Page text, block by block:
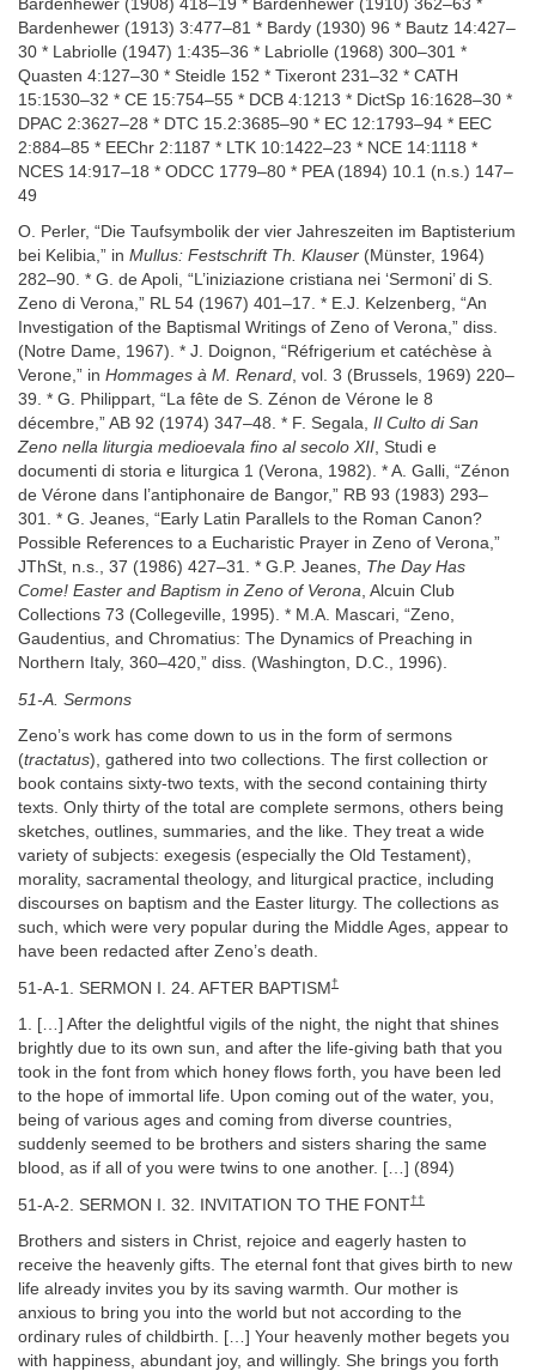
Bardenhewer (1908) 418–19 * Bardenhewer (1910) 362–63 *
Bardenhewer (1913) 3:477–81 * Bardy (1930) 96 * Bautz 14:427–
30 * Labriolle (1947) 1:435–36 * Labriolle (1968) 300–301 *
Quasten 4:127–30 * Steidle 152 * Tixeront 231–32 * CATH
15:1530–32 * CE 15:754–55 * DCB 4:1213 * DictSp 16:1628–30 *
DPAC 2:3627–28 * DTC 15.2:3685–90 * EC 12:1793–94 * EEC
2:884–85 * EEChr 2:1187 * LTK 10:1422–23 * NCE 14:1118 *
NCES 14:917–18 * ODCC 1779–80 * PEA (1894) 10.1 (n.s.) 147–
49
O. Perler, “Die Taufsymbolik der vier Jahreszeiten im Baptisterium
bei Kelibia,” in Mullus: Festschrift Th. Klauser (Münster, 1964)
282–90. * G. de Apoli, “L’iniziazione cristiana nei ‘Sermoni’ di S.
Zeno di Verona,” RL 54 (1967) 401–17. * E.J. Kelzenberg, “An
Investigation of the Baptismal Writings of Zeno of Verona,” diss.
(Notre Dame, 1967). * J. Doignon, “Réfrigerium et catéchèse à
Verone,” in Hommages à M. Renard, vol. 3 (Brussels, 1969) 220–
39. * G. Philippart, “La fête de S. Zénon de Vérone le 8
décembre,” AB 92 (1974) 347–48. * F. Segala, Il Culto di San
Zeno nella liturgia medioevala fino al secolo XII, Studi e
documenti di storia e liturgica 1 (Verona, 1982). * A. Galli, “Zénon
de Vérone dans l’antiphonaire de Bangor,” RB 93 (1983) 293–
301. * G. Jeanes, “Early Latin Parallels to the Roman Canon?
Possible References to a Eucharistic Prayer in Zeno of Verona,”
JThSt, n.s., 37 (1986) 427–31. * G.P. Jeanes, The Day Has
Come! Easter and Baptism in Zeno of Verona, Alcuin Club
Collections 73 (Collegeville, 1995). * M.A. Mascari, “Zeno,
Gaudentius, and Chromatius: The Dynamics of Preaching in
Northern Italy, 360–420,” diss. (Washington, D.C., 1996).
51-A. Sermons
Zeno’s work has come down to us in the form of sermons
(tractatus), gathered into two collections. The first collection or
book contains sixty-two texts, with the second containing thirty
texts. Only thirty of the total are complete sermons, others being
sketches, outlines, summaries, and the like. They treat a wide
variety of subjects: exegesis (especially the Old Testament),
morality, sacramental theology, and liturgical practice, including
discourses on baptism and the Easter liturgy. The collections as
such, which were very popular during the Middle Ages, appear to
have been redacted after Zeno’s death.
51-A-1. SERMON I. 24. AFTER BAPTISM†
1. […] After the delightful vigils of the night, the night that shines
brightly due to its own sun, and after the life-giving bath that you
took in the font from which honey flows forth, you have been led
to the hope of immortal life. Upon coming out of the water, you,
being of various ages and coming from diverse countries,
suddenly seemed to be brothers and sisters sharing the same
blood, as if all of you were twins to one another. […] (894)
51-A-2. SERMON I. 32. INVITATION TO THE FONT††
Brothers and sisters in Christ, rejoice and eagerly hasten to
receive the heavenly gifts. The eternal font that gives birth to new
life already invites you by its saving warmth. Our mother is
anxious to bring you into the world but not according to the
ordinary rules of childbirth. […] Your heavenly mother begets you
with happiness, abundant joy, and willingly. She brings you forth